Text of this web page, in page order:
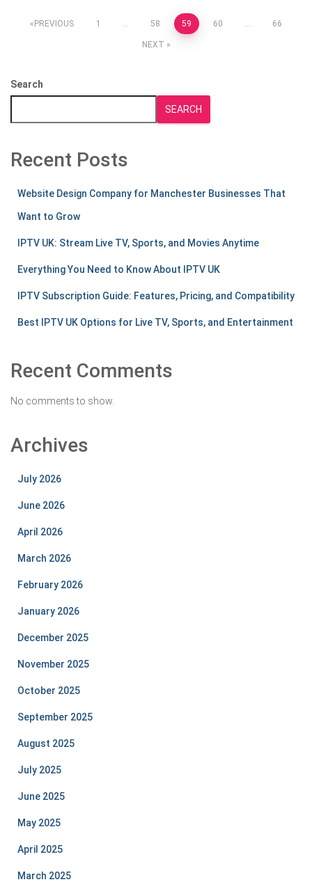
Posts
PREVIOUS 1 … 58 59 60 … 66
NEXT
Search
SEARCH
Recent Posts
Website Design Company for Manchester Businesses That
Want to Grow
IPTV UK: Stream Live TV, Sports, and Movies Anytime
Everything You Need to Know About IPTV UK
IPTV Subscription Guide: Features, Pricing, and Compatibility
Best IPTV UK Options for Live TV, Sports, and Entertainment
Recent Comments
No comments to show.
Archives
July 2026
June 2026
April 2026
March 2026
February 2026
January 2026
December 2025
November 2025
October 2025
September 2025
August 2025
July 2025
June 2025
May 2025
April 2025
March 2025